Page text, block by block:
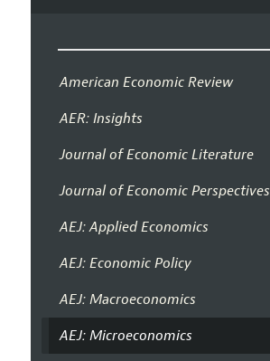
American Economic Review
AER: Insights
Journal of Economic Literature
Journal of Economic Perspectives
AEJ: Applied Economics
AEJ: Economic Policy
AEJ: Macroeconomics
AEJ: Microeconomics